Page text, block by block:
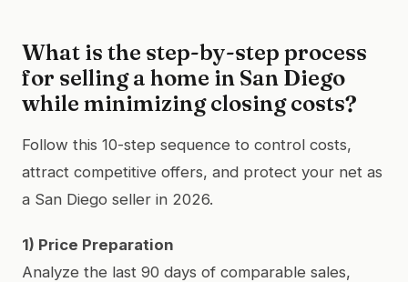
What is the step-by-step process
for selling a home in San Diego
while minimizing closing costs?
Follow this 10-step sequence to control costs,
attract competitive offers, and protect your net as
a San Diego seller in 2026.
1) Price Preparation
Analyze the last 90 days of comparable sales,